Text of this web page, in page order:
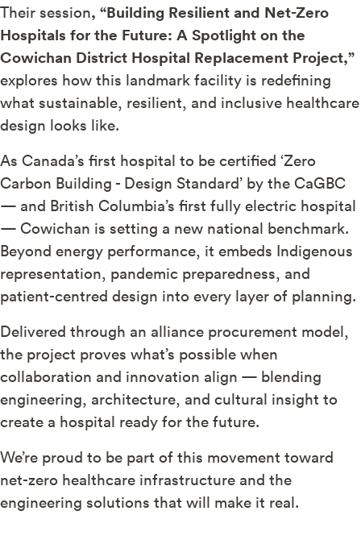
Their session, “Building Resilient and Net-Zero
Hospitals for the Future: A Spotlight on the
Cowichan District Hospital Replacement Project,”
explores how this landmark facility is redefining
what sustainable, resilient, and inclusive healthcare
design looks like.
As Canada’s first hospital to be certified ‘Zero
Carbon Building - Design Standard’ by the CaGBC
— and British Columbia’s first fully electric hospital
— Cowichan is setting a new national benchmark.
Beyond energy performance, it embeds Indigenous
representation, pandemic preparedness, and
patient-centred design into every layer of planning.
Delivered through an alliance procurement model,
the project proves what’s possible when
collaboration and innovation align — blending
engineering, architecture, and cultural insight to
create a hospital ready for the future.
We’re proud to be part of this movement toward
net-zero healthcare infrastructure and the
engineering solutions that will make it real.